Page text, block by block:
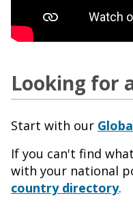
Looking for
Start with our
If you can't find
with your national
country directory.